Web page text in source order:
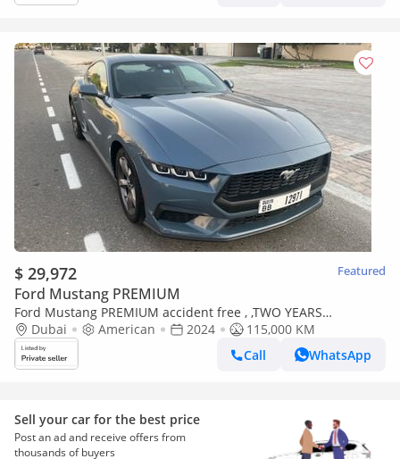
$ 29,972 Featured
Ford Mustang PREMIUM
Ford Mustang PREMIUM accident free , ,TWO YEARS
WARRANTY, one year service contract
Dubai American 2024
115,000 KM
Call
WhatsApp
Sell your car for the best price
Post an ad and receive offers from
thousands of buyers